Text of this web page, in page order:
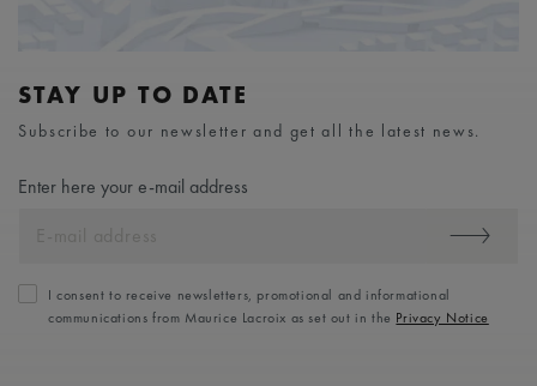
STAY UP TO DATE
Subscribe to our newsletter and get all the latest news.
Enter here your e-mail address
I consent to receive newsletters, promotional and informational
communications from Maurice Lacroix as set out in the Privacy Notice